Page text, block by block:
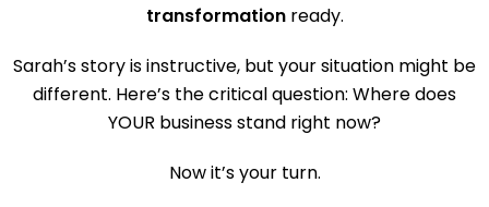
transformationready.
Sarah’s story is instructive, but your situation might be
different. Here’s the critical question: Where does
YOUR business stand right now?
Now it’s your turn.